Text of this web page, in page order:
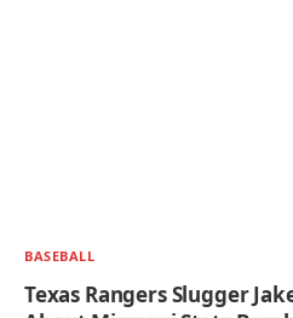
BASEBALL
Texas Rangers Slugger